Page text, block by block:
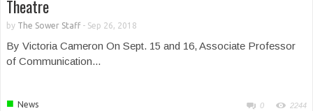
Theatre
by The Sower Staff- Sep 26, 2018
By Victoria Cameron On Sept. 15 and 16, Associate Professor
of Communication...
■ News 0 2244